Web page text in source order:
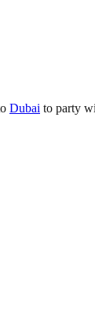
Dubai to party